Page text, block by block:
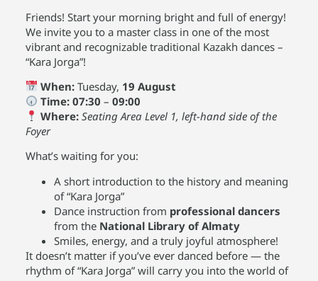
Friends! Start your morning bright and full of energy!
We invite you to a master class in one of the most
vibrant and recognizable traditional Kazakh dances –
“Kara Jorga”!
When:Tuesday, 19 August
Time: 07:30 – 09:00
Where: Seating Area Level 1, left-hand side of the
Foyer
What’s waiting for you:
A short introduction to the history and meaning
of “Kara Jorga”
Dance instruction from professional dancers
from the National Library of Almaty
Smiles, energy, and a truly joyful atmosphere!
It doesn’t matter if you’ve ever danced before — the
rhythm of “Kara Jorga” will carry you into the world of